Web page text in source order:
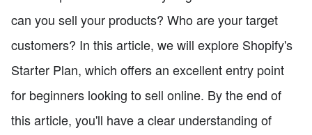
can you sell your products? Who are your target
customers? In this article, we will explore Shopify's
Starter Plan, which offers an excellent entry point
for beginners looking to sell online. By the end of
this article, you'll have a clear understanding of